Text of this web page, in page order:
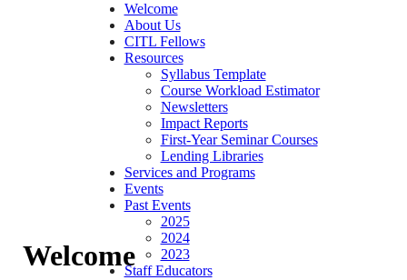
Welcome
About Us
CITL Fellows
Resources
Syllabus Template
Course Workload Estimator
Newsletters
Impact Reports
First-Year Seminar Courses
Lending Libraries
Services and Programs
Events
Past Events
2025
2024
2023
Staff Educators
Welcome